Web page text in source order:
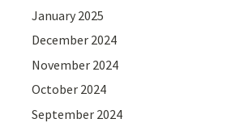
January 2025
December 2024
November 2024
October 2024
September 2024